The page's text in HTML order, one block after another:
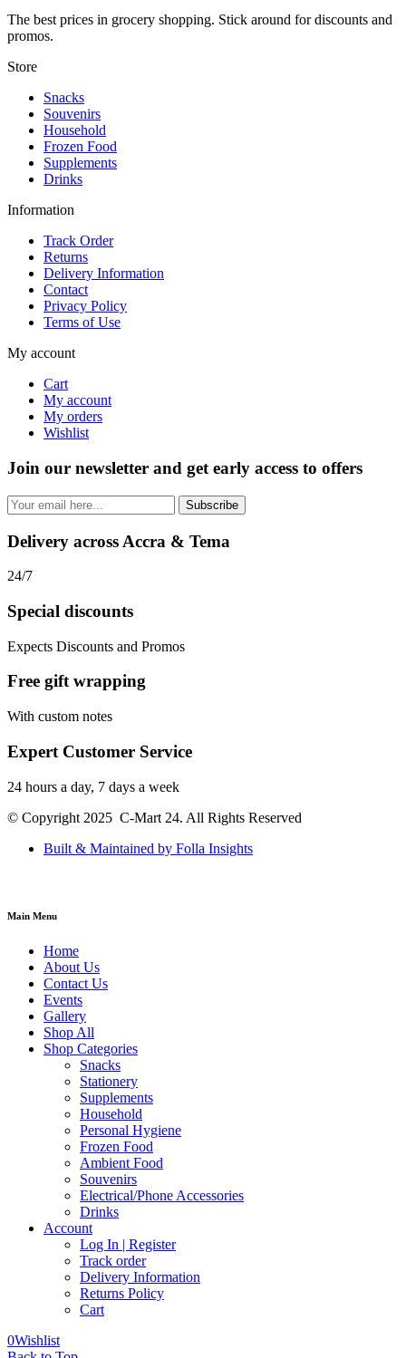
The best prices in grocery shopping. Stick around for discounts and
promos.
Store
Snacks
Souvenirs
Household
Frozen Food
Supplements
Drinks
Information
Track Order
Returns
Delivery Information
Contact
Privacy Policy
Terms of Use
My account
Cart
My account
My orders
Wishlist
Join our newsletter and get early access to offers
Subscribe
Delivery across Accra & Tema
24/7
Special discounts
Expects Discounts and Promos
Free gift wrapping
With custom notes
Expert Customer Service
24 hours a day, 7 days a week
© Copyright 2025 C-Mart 24. All Rights Reserved
Built & Maintained by Folla Insights
Main Menu
Home
About Us
Contact Us
Events
Gallery
Shop All
Shop Categories
Snacks
Stationery
Supplements
Household
Personal Hygiene
Frozen Food
Ambient Food
Souvenirs
Electrical/Phone Accessories
Drinks
Account
Log In | Register
Track order
Delivery Information
Returns Policy
Cart
0Wishlist